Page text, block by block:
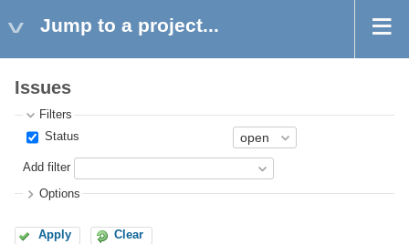
Jump to a project...
Issues
Filters
Status
Add filter
Options
Apply Clear